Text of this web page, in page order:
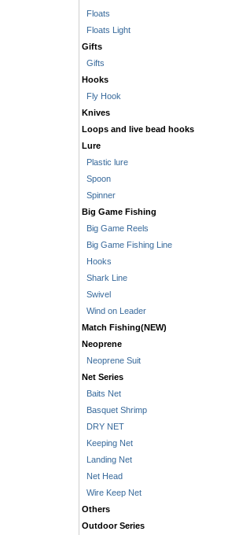
Floats
Floats Light
Gifts
Gifts
Hooks
Fly Hook
Knives
Loops and live bead hooks
Lure
Plastic lure
Spoon
Spinner
Big Game Fishing
Big Game Reels
Big Game Fishing Line
Hooks
Shark Line
Swivel
Wind on Leader
Match Fishing(NEW)
Neoprene
Neoprene Suit
Net Series
Baits Net
Basquet Shrimp
DRY NET
Keeping Net
Landing Net
Net Head
Wire Keep Net
Others
Outdoor Series